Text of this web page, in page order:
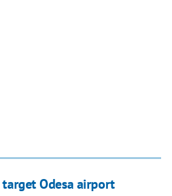
target Odesa airport